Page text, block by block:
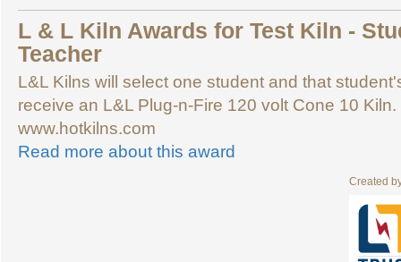
L & L Kiln Awards for Test Kiln -
Teacher
L&L Kilns will select one student and that
receive an L&L Plug-n-Fire 120 volt Cone 10
www.hotkilns.com
Read more about this award
Created